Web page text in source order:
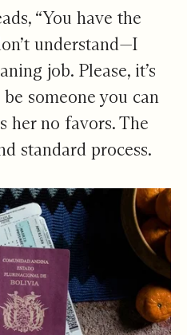
“You have the
understand—I
job. Please, it’s
someone you can
her no favors. The
standard process.